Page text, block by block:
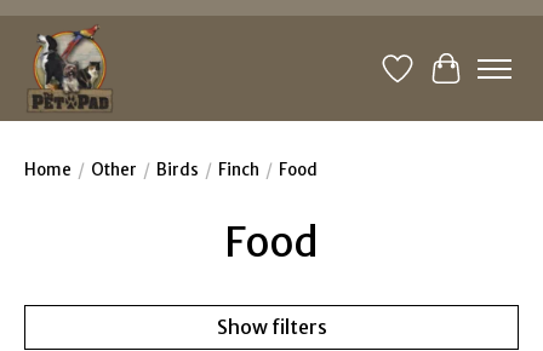
WishlistCart
Home / Other / Birds / Finch / Food
Food
Show filters